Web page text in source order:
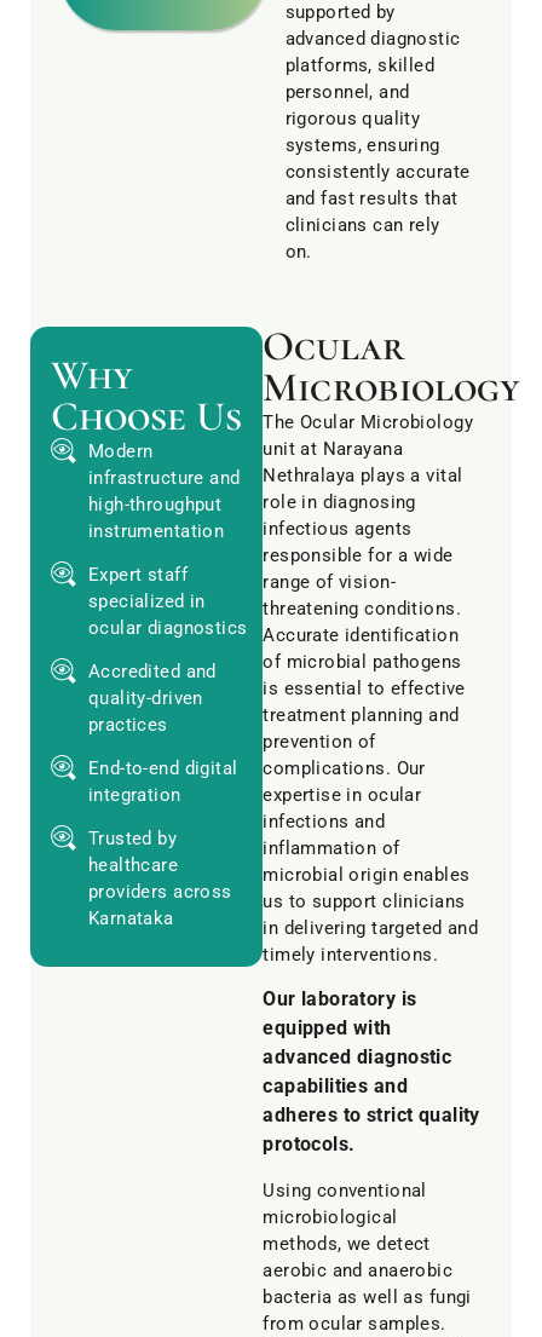
supported by
advanced diagnostic
platforms, skilled
personnel, and
rigorous quality
systems, ensuring
consistently accurate
and fast results that
clinicians can rely
on.
Why
Choose Us
Modern
infrastructure and
high-throughput
instrumentation
Expert staff
specialized in
ocular diagnostics
Accredited and
quality-driven
practices
End-to-end digital
integration
Trusted by
healthcare
providers across
Karnataka
Ocular
Microbiology
The Ocular Microbiology
unit at Narayana
Nethralaya plays a vital
role in diagnosing
infectious agents
responsible for a wide
range of vision-
threatening conditions.
Accurate identification
of microbial pathogens
is essential to effective
treatment planning and
prevention of
complications. Our
expertise in ocular
infections and
inflammation of
microbial origin enables
us to support clinicians
in delivering targeted and
timely interventions.
Our laboratory is
equipped with
advanced diagnostic
capabilities and
adheres to strict quality
protocols.
Using conventional
microbiological
methods, we detect
aerobic and anaerobic
bacteria as well as fungi
from ocular samples.